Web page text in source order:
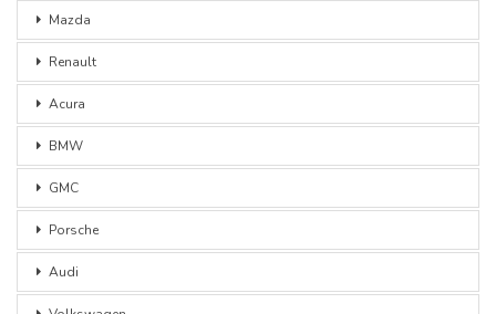
Mazda
Renault
Acura
BMW
GMC
Porsche
Audi